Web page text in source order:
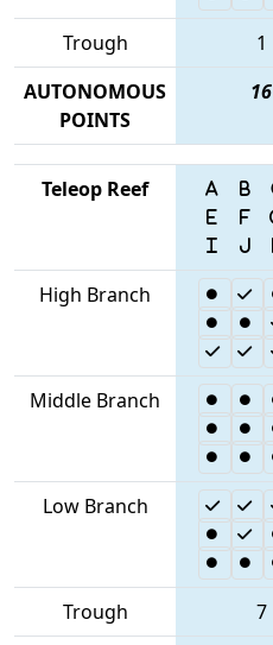
Trough 1
AUTONOMOUS
POINTS
16
Teleop Reef
High Branch
Middle Branch
Low Branch
Trough 7